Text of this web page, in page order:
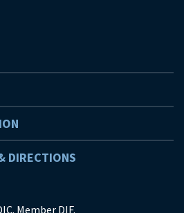
DIRECTIONS
Member DIF.